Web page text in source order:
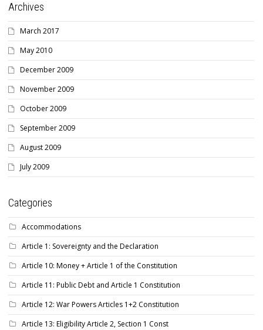
Archives
March 2017
May 2010
December 2009
November 2009
October 2009
September 2009
August 2009
July 2009
Categories
Accommodations
Article 1: Sovereignty and the Declaration
Article 10: Money + Article 1 of the Constitution
Article 11: Public Debt and Article 1 Constitution
Article 12: War Powers Articles 1+2 Constitution
Article 13: Eligibility Article 2, Section 1 Const